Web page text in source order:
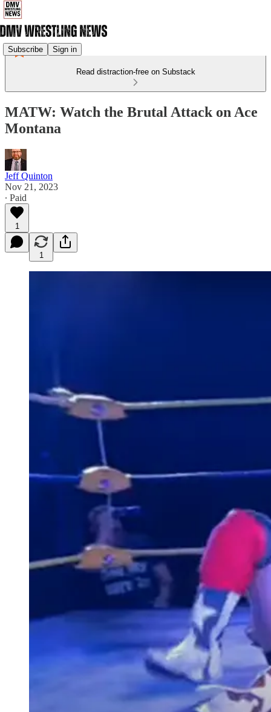
Subscribe Sign in
Read distraction-free on Substack
MATW: Watch the Brutal Attack on Ace
Montana
Jeff Quinton
Nov 21, 2023
∙ Paid
1
1